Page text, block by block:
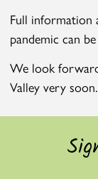
Full information
pandemic can
We look
Valley very soon.